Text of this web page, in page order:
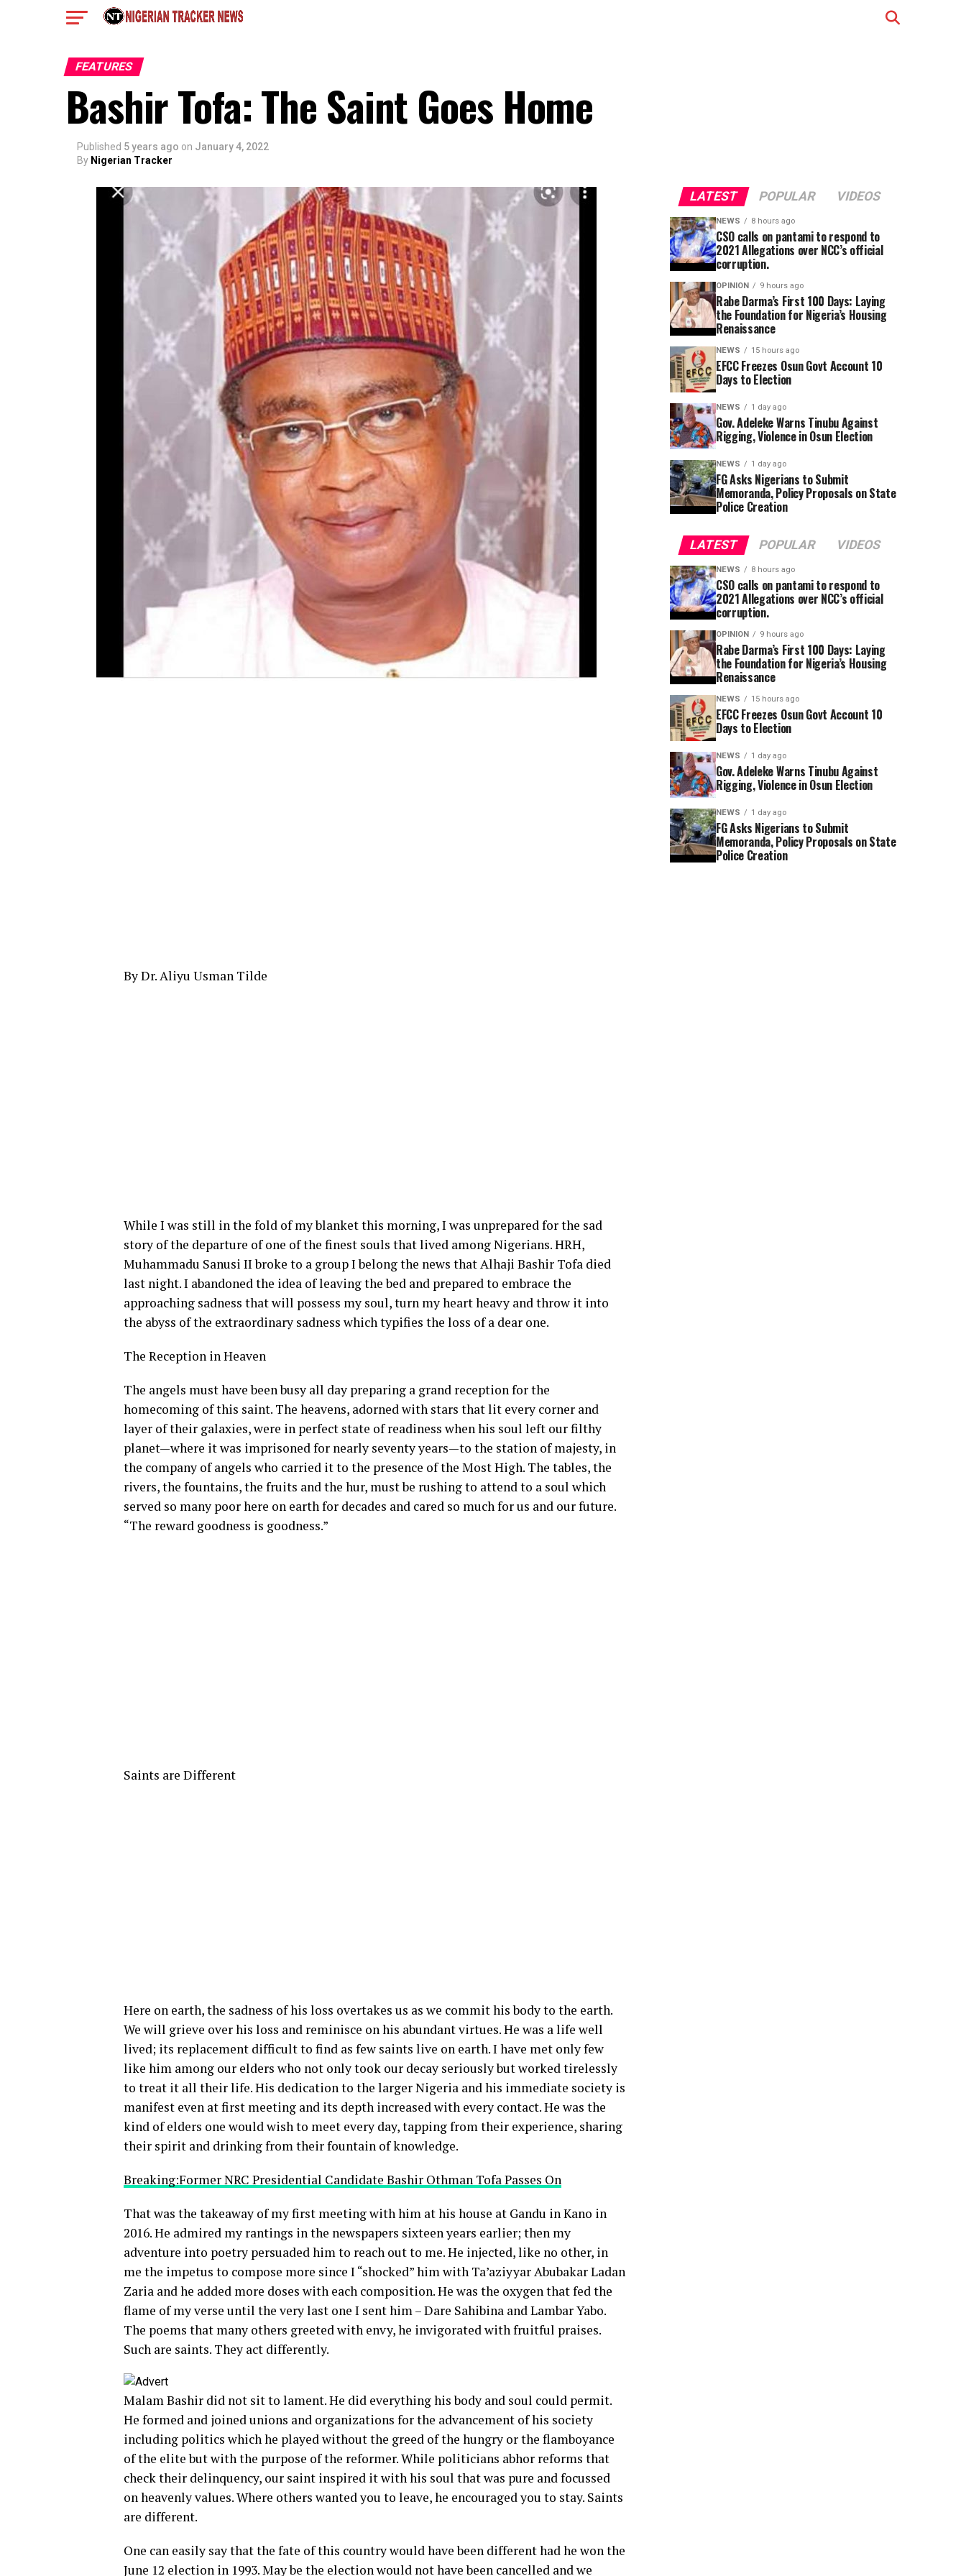
FEATURES
Bashir Tofa: The Saint Goes Home
Published 5 years ago on January 4, 2022
By Nigerian Tracker
By Dr. Aliyu Usman Tilde
While I was still in the fold of my blanket this morning, I was unprepared for the sad
story of the departure of one of the finest souls that lived among Nigerians. HRH,
Muhammadu Sanusi II broke to a group I belong the news that Alhaji Bashir Tofa died
last night. I abandoned the idea of leaving the bed and prepared to embrace the
approaching sadness that will possess my soul, turn my heart heavy and throw it into
the abyss of the extraordinary sadness which typifies the loss of a dear one.
The Reception in Heaven
The angels must have been busy all day preparing a grand reception for the
homecoming of this saint. The heavens, adorned with stars that lit every corner and
layer of their galaxies, were in perfect state of readiness when his soul left our filthy
planet—where it was imprisoned for nearly seventy years—to the station of majesty, in
the company of angels who carried it to the presence of the Most High. The tables, the
rivers, the fountains, the fruits and the hur, must be rushing to attend to a soul which
served so many poor here on earth for decades and cared so much for us and our future.
“The reward goodness is goodness.”
Saints are Different
Here on earth, the sadness of his loss overtakes us as we commit his body to the earth.
We will grieve over his loss and reminisce on his abundant virtues. He was a life well
lived; its replacement difficult to find as few saints live on earth. I have met only few
like him among our elders who not only took our decay seriously but worked tirelessly
to treat it all their life. His dedication to the larger Nigeria and his immediate society is
manifest even at first meeting and its depth increased with every contact. He was the
kind of elders one would wish to meet every day, tapping from their experience, sharing
their spirit and drinking from their fountain of knowledge.
Breaking:Former NRC Presidential Candidate Bashir Othman Tofa Passes On
That was the takeaway of my first meeting with him at his house at Gandu in Kano in
2016. He admired my rantings in the newspapers sixteen years earlier; then my
adventure into poetry persuaded him to reach out to me. He injected, like no other, in
me the impetus to compose more since I “shocked” him with Ta’aziyyar Abubakar Ladan
Zaria and he added more doses with each composition. He was the oxygen that fed the
flame of my verse until the very last one I sent him – Dare Sahibina and Lambar Yabo.
The poems that many others greeted with envy, he invigorated with fruitful praises.
Such are saints. They act differently.
Malam Bashir did not sit to lament. He did everything his body and soul could permit.
He formed and joined unions and organizations for the advancement of his society
including politics which he played without the greed of the hungry or the flamboyance
of the elite but with the purpose of the reformer. While politicians abhor reforms that
check their delinquency, our saint inspired it with his soul that was pure and focussed
on heavenly values. Where others wanted you to leave, he encouraged you to stay. Saints
are different.
One can easily say that the fate of this country would have been different had he won the
June 12 election in 1993. May be the election would not have been cancelled and we
LATEST POPULAR VIDEOS
NEWS 8 hours ago
CSO calls on pantami to respond to
2021 Allegations over NCC’s official
corruption.
OPINION 9 hours ago
Rabe Darma’s First 100 Days: Laying
the Foundation for Nigeria’s Housing
Renaissance
NEWS 15 hours ago
EFCC Freezes Osun Govt Account 10
Days to Election
NEWS 1 day ago
Gov. Adeleke Warns Tinubu Against
Rigging, Violence in Osun Election
NEWS 1 day ago
FG Asks Nigerians to Submit
Memoranda, Policy Proposals on State
Police Creation
LATEST POPULAR VIDEOS
NEWS 8 hours ago
CSO calls on pantami to respond to
2021 Allegations over NCC’s official
corruption.
OPINION 9 hours ago
Rabe Darma’s First 100 Days: Laying
the Foundation for Nigeria’s Housing
Renaissance
NEWS 15 hours ago
EFCC Freezes Osun Govt Account 10
Days to Election
NEWS 1 day ago
Gov. Adeleke Warns Tinubu Against
Rigging, Violence in Osun Election
NEWS 1 day ago
FG Asks Nigerians to Submit
Memoranda, Policy Proposals on State
Police Creation